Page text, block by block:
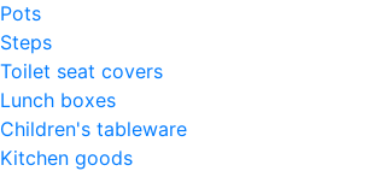
Pots
Steps
Toilet seat covers
Lunch boxes
Children's tableware
Kitchen goods